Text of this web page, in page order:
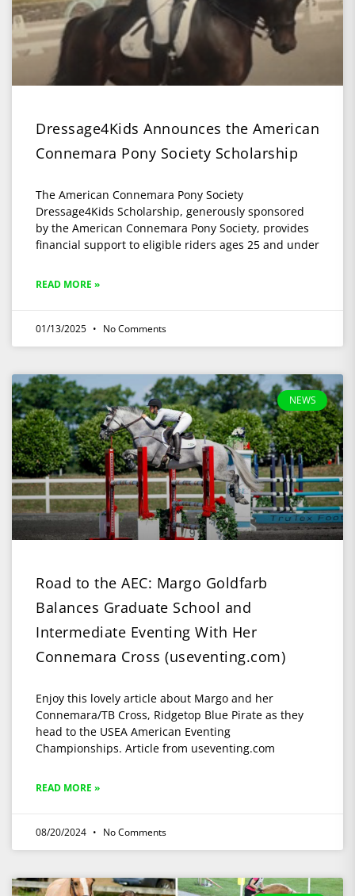
Dressage4Kids Announces the American
Connemara Pony Society Scholarship
The American Connemara Pony Society
Dressage4Kids Scholarship, generously sponsored
by the American Connemara Pony Society, provides
financial support to eligible riders ages 25 and under
READ MORE »
01/13/2025 No Comments
NEWS
Road to the AEC: Margo Goldfarb
Balances Graduate School and
Intermediate Eventing With Her
Connemara Cross (useventing.com)
Enjoy this lovely article about Margo and her
Connemara/TB Cross, Ridgetop Blue Pirate as they
head to the USEA American Eventing
Championships. Article from useventing.com
READ MORE »
08/20/2024 No Comments